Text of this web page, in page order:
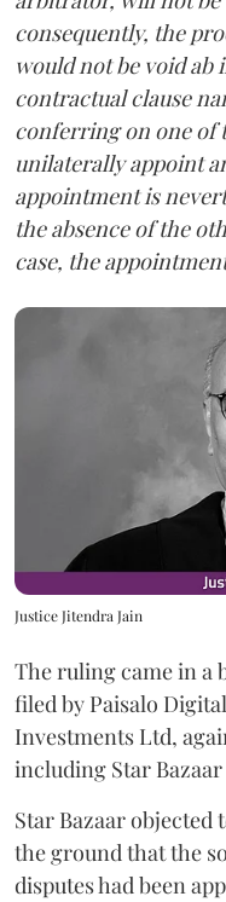
consequently, the
would not be void ab
contractual clause
conferring on one of
unilaterally appoint
appointment is
the absence of the
case, the
Justice Jitendra Jain
The ruling came in a
filed by Paisalo
Investments Ltd,
including Star
Star Bazaar
the ground that the
disputes had been